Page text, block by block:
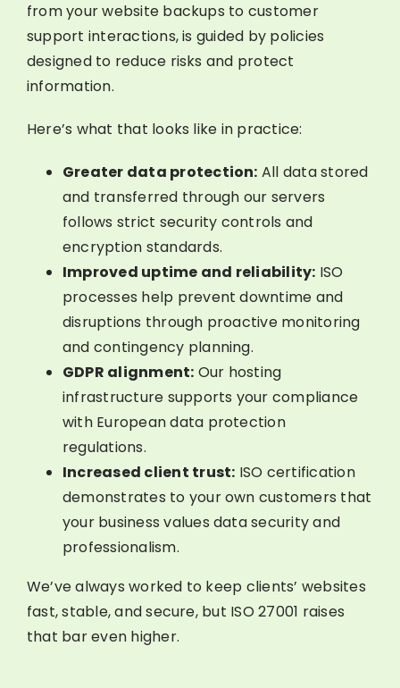
from your website backups to customer
support interactions, is guided by policies
designed to reduce risks and protect
information.
Here’s what that looks like in practice:
Greater data protection: All data stored
and transferred through our servers
follows strict security controls and
encryption standards.
Improved uptime and reliability: ISO
processes help prevent downtime and
disruptions through proactive monitoring
and contingency planning.
GDPR alignment: Our hosting
infrastructure supports your compliance
with European data protection
regulations.
Increased client trust: ISO certification
demonstrates to your own customers that
your business values data security and
professionalism.
We’ve always worked to keep clients’ websites
fast, stable, and secure, but ISO 27001 raises
that bar even higher.